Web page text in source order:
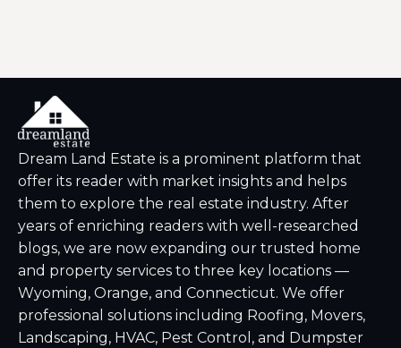
Dream Land Estate is a prominent platform that
offer its reader with market insights and helps
them to explore the real estate industry. After
years of enriching readers with well-researched
blogs, we are now expanding our trusted home
and property services to three key locations —
Wyoming, Orange, and Connecticut. We offer
professional solutions including Roofing, Movers,
Landscaping, HVAC, Pest Control, and Dumpster